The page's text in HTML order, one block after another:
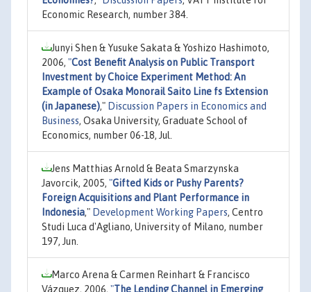
Economic Research, number 384.
Junyi Shen & Yusuke Sakata & Yoshizo Hashimoto,
2006, "Cost Benefit Analysis on Public Transport
Investment by Choice Experiment Method: An
Example of Osaka Monorail Saito Line fs Extension
(in Japanese)," Discussion Papers in Economics and
Business, Osaka University, Graduate School of
Economics, number 06-18, Jul.
Jens Matthias Arnold & Beata Smarzynska
Javorcik, 2005, "Gifted Kids or Pushy Parents?
Foreign Acquisitions and Plant Performance in
Indonesia," Development Working Papers, Centro
Studi Luca d'Agliano, University of Milano, number
197, Jun.
Marco Arena & Carmen Reinhart & Francisco
Vázquez, 2006, "The Lending Channel in Emerging